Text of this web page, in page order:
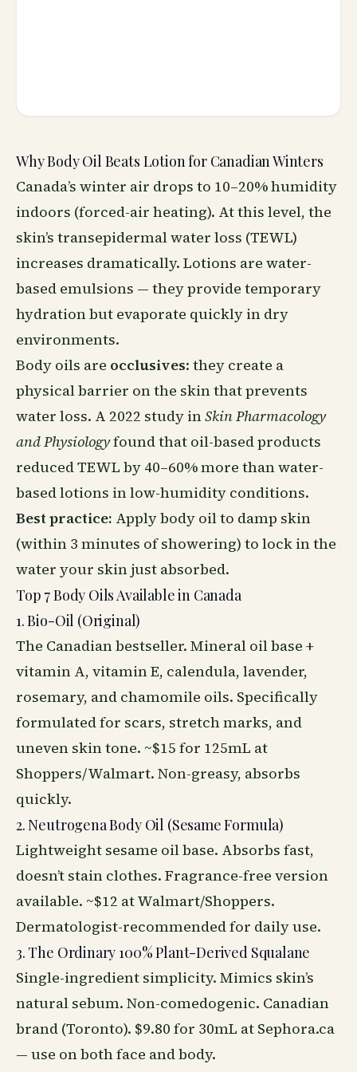
Why Body Oil Beats Lotion for Canadian Winters
Canada’s winter air drops to 10–20% humidity
indoors (forced-air heating). At this level, the
skin’s transepidermal water loss (TEWL)
increases dramatically. Lotions are water-
based emulsions — they provide temporary
hydration but evaporate quickly in dry
environments.
Body oils are occlusives: they create a
physical barrier on the skin that prevents
water loss. A 2022 study inSkin Pharmacology
and Physiologyfound that oil-based products
reduced TEWL by 40–60% more than water-
based lotions in low-humidity conditions.
Best practice: Applybody oilto damp skin
(within 3 minutes of showering) to lock in the
water your skin just absorbed.
Top 7 Body Oils Available in Canada
1. Bio-Oil (Original)
The Canadian bestseller. Mineral oil base +
vitamin A, vitamin E, calendula, lavender,
rosemary, and chamomile oils. Specifically
formulated for scars, stretch marks, and
uneven skin tone. ~$15 for 125mL at
Shoppers/Walmart. Non-greasy, absorbs
quickly.
2. Neutrogena Body Oil (Sesame Formula)
Lightweight sesame oil base. Absorbs fast,
doesn’t stain clothes. Fragrance-free version
available. ~$12 at Walmart/Shoppers.
Dermatologist-recommended for daily use.
3. The Ordinary 100% Plant-Derived Squalane
Single-ingredient simplicity. Mimics skin’s
natural sebum. Non-comedogenic. Canadian
brand (Toronto). $9.80 for 30mL at Sephora.ca
— use on both face and body.